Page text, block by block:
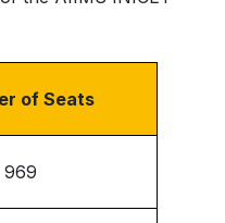
of Seats
969